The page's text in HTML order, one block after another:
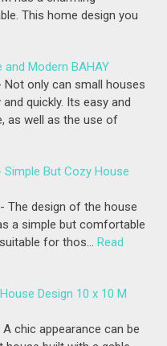
This home design you
and Modern BAHAY
Not only can small houses
quickly. Its easy and
as well as the use of
Simple But Cozy House
The design of the house
a simple but comfortable
for thos… Read
Design 10 x 10 M
chic appearance can be